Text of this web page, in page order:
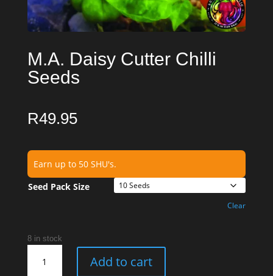
M.A. Daisy Cutter Chilli
Seeds
R49.95
Earn up to 50 SHU's.
Seed Pack Size
Clear
8 in stock
Daisy
Add to cart